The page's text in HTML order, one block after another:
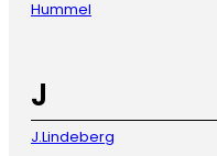
Hummel
J
J.Lindeberg